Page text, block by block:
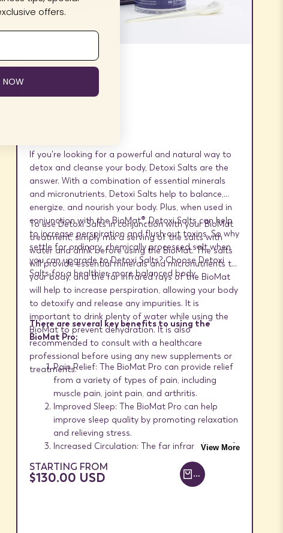
If you're looking for a powerful and natural way to
detox and cleanse your body, Detoxi Salts are the
answer. With a combination of essential minerals
and micronutrients, Detoxi Salts help to balance,
energize, and nourish your body. Plus, when used in
conjunction with the BioMat®, Detoxi Salts can help
to increase perspiration and flush out toxins. So why
settle for ordinary, chemically processed salt when
you can upgrade to Detoxi Salts? Choose Detoxi
Salts for a healthier, more balanced body.
To use Detoxi Salts in conjunction with your BioMat
treatment, simply mix a serving of the salts with
water and drink before using the BioMat. The salts
will provide essential minerals and micronutrients to
your body, and the far infrared rays of the BioMat
will help to increase perspiration, allowing your body
to detoxify and release any impurities. It is
important to drink plenty of water while using the
BioMat to prevent dehydration. It is also
recommended to consult with a healthcare
professional before using any new supplements or
treatments.
There are several key benefits to using the
BioMat Pro:
Pain Relief: The BioMat Pro can provide relief
from a variety of types of pain, including
muscle pain, joint pain, and arthritis.
Improved Sleep: The BioMat Pro can help
improve sleep quality by promoting relaxation
and relieving stress.
Increased Circulation: The far infrared rays of
the BioMat Pro can improve local circulation
where applied, helping to increase oxygen and
nutrient delivery to cells and tissues.
View More
SALE
PRICE
STARTING FROM
$130.00 USD ADD TO CART +
offers.
NOW